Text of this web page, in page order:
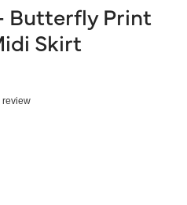
Butterfly Print
Skirt
review